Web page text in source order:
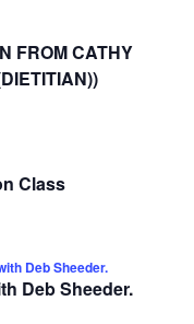
FROM CATHY
Class
Deb Sheeder.
Deb Sheeder.